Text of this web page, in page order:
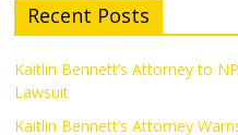
Recent Posts
Kaitlin Bennett’s Attorney to
Lawsuit
Kaitlin Bennett’s Attorney